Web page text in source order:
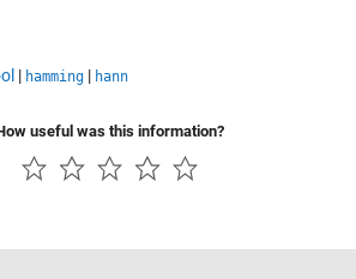
| hamming | hann
useful was this information?